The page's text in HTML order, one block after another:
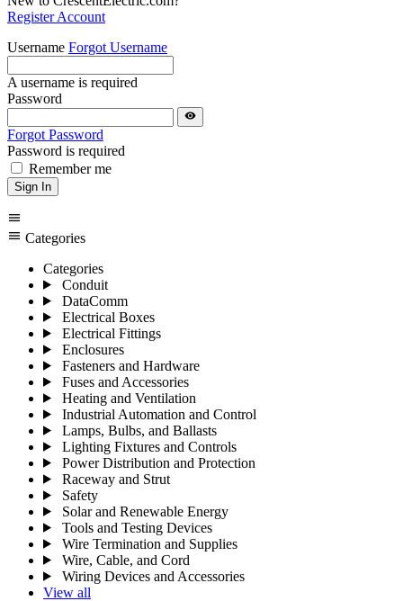
Register Account
Username Forgot Username
A username is required
Password
visibility
Forgot Password
Password is required
Remember me
Sign In
menu
menu Categories
Categories
Conduit
DataComm
Electrical Boxes
Electrical Fittings
Enclosures
Fasteners and Hardware
Fuses and Accessories
Heating and Ventilation
Industrial Automation and Control
Lamps, Bulbs, and Ballasts
Lighting Fixtures and Controls
Power Distribution and Protection
Raceway and Strut
Safety
Solar and Renewable Energy
Tools and Testing Devices
Wire Termination and Supplies
Wire, Cable, and Cord
Wiring Devices and Accessories
View all